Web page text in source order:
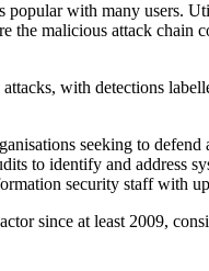
with many users.
malicious attack
with detections
seeking to
to identify and address
security staff with
since at least 2009,